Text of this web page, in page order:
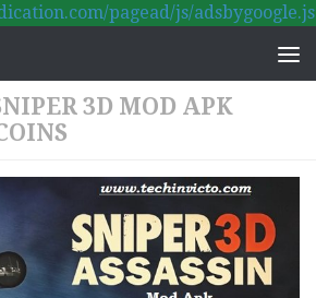
pagead/js/adsbygoogle.js
3D MOD APK